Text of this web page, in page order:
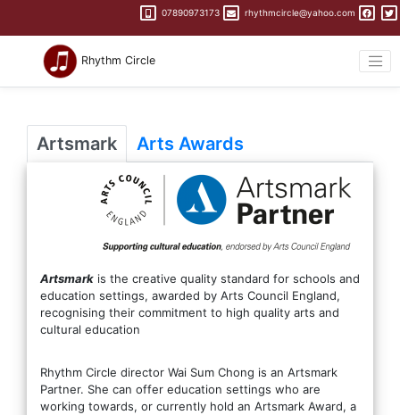
07890973173 rhythmcircle@yahoo.com
Rhythm Circle
Artsmark Arts Awards
Artsmark is the creative quality standard for schools and
education settings, awarded by Arts Council England,
recognising their commitment to high quality arts and
cultural education
Rhythm Circle director Wai Sum Chong is an Artsmark
Partner. She can offer education settings who are
working towards, or currently hold an Artsmark Award, a